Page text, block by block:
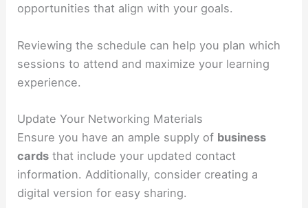
opportunities that align with your goals.
Reviewing the schedule can help you plan which
sessions to attend and maximize your learning
experience.
Update Your Networking Materials
Ensure you have an ample supply of business
cards that include your updated contact
information. Additionally, consider creating a
digital version for easy sharing.